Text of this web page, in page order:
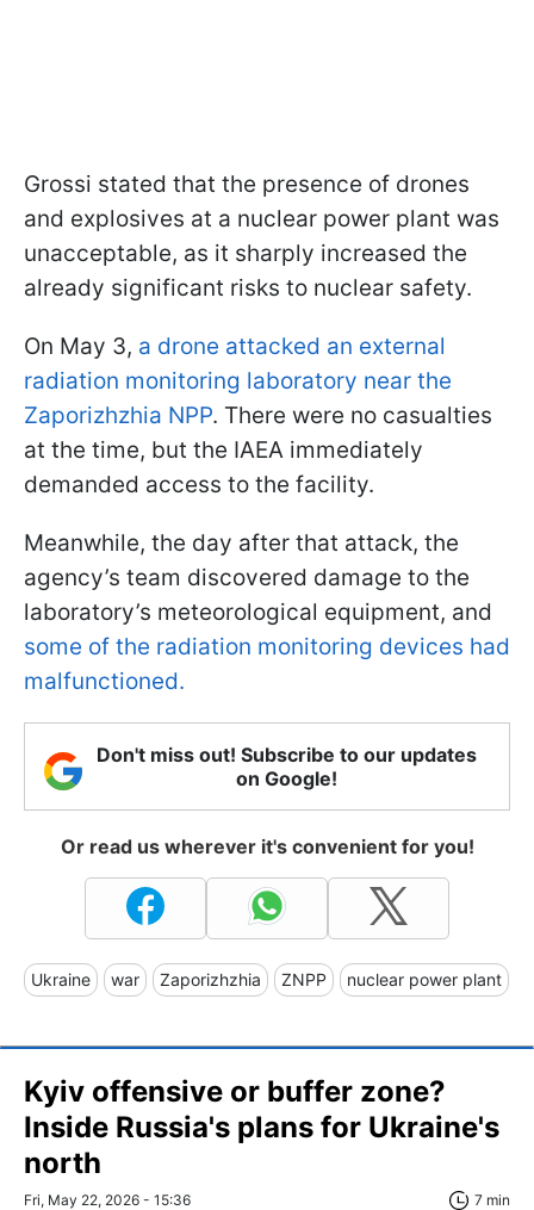
Grossi stated that the presence of drones
and explosives at a nuclear power plant was
unacceptable, as it sharply increased the
already significant risks to nuclear safety.
On May 3, a drone attacked an external
radiation monitoring laboratory near the
Zaporizhzhia NPP. There were no casualties
at the time, but the IAEA immediately
demanded access to the facility.
Meanwhile, the day after that attack, the
agency’s team discovered damage to the
laboratory’s meteorological equipment, and
some of the radiation monitoring devices had
malfunctioned.
Don't miss out! Subscribe to our updates
on Google!
Or read us wherever it's convenient for you!
Ukraine war Zaporizhzhia ZNPP nuclear power plant
Kyiv offensive or buffer zone?
Inside Russia's plans for Ukraine's
north
Fri, May 22, 2026 - 15:36 7 min